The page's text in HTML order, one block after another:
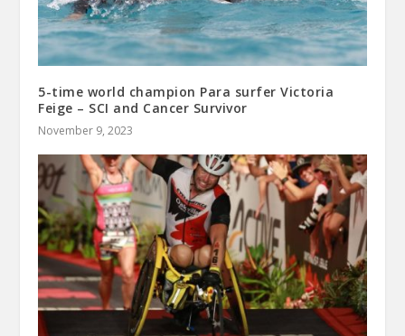
5-time world champion Para surfer Victoria
Feige – SCI and Cancer Survivor
November 9, 2023